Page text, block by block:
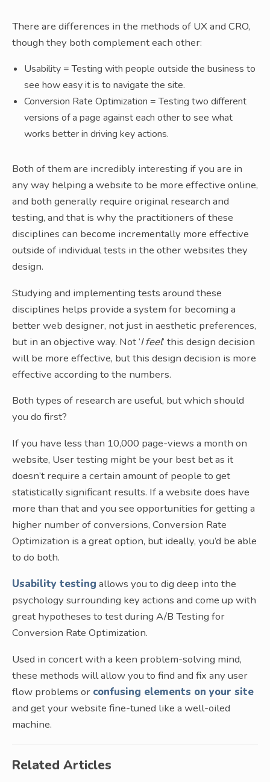
There are differences in the methods of UX and CRO,
though they both complement each other:
Usability = Testing with people outside the business to
see how easy it is to navigate the site.
Conversion Rate Optimization = Testing two different
versions of a page against each other to see what
works better in driving key actions.
Both of them are incredibly interesting if you are in
any way helping a website to be more effective online,
and both generally require original research and
testing, and that is why the practitioners of these
disciplines can become incrementally more effective
outside of individual tests in the other websites they
design.
Studying and implementing tests around these
disciplines helps provide a system for becoming a
better web designer, not just in aesthetic preferences,
but in an objective way. Not ‘I feel‘ this design decision
will be more effective, but this design decision is more
effective according to the numbers.
Both types of research are useful, but which should
you do first?
If you have less than 10,000 page-views a month on
website, User testing might be your best bet as it
doesn’t require a certain amount of people to get
statistically significant results. If a website does have
more than that and you see opportunities for getting a
higher number of conversions, Conversion Rate
Optimization is a great option, but ideally, you’d be able
to do both.
Usability testing allows you to dig deep into the
psychology surrounding key actions and come up with
great hypotheses to test during A/B Testing for
Conversion Rate Optimization.
Used in concert with a keen problem-solving mind,
these methods will allow you to find and fix any user
flow problems or confusing elements on your site
and get your website fine-tuned like a well-oiled
machine.
Related Articles